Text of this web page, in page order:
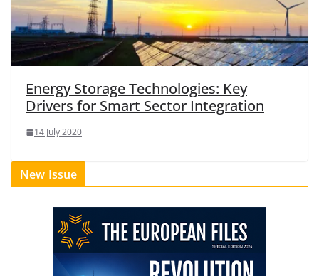
Energy Storage Technologies: Key
Drivers for Smart Sector Integration
14 July 2020
New Issue